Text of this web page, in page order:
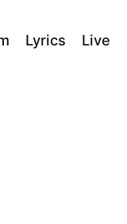
Lyrics Live